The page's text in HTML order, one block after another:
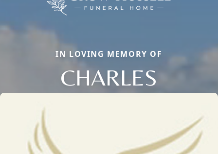
IN LOVING MEMORY OF
CHARLES